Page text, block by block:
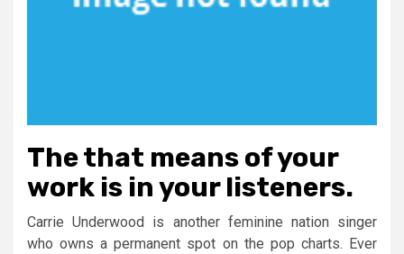
The that means of your
work is in your listeners.
Carrie Underwood is another feminine nation singer
who owns a permanent spot on the pop charts. Ever